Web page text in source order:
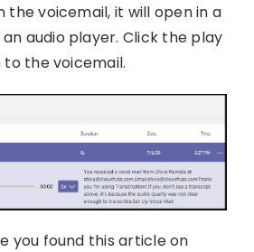
the voicemail, it will open in a
audio player. Click the play
the voicemail.
you found this article on